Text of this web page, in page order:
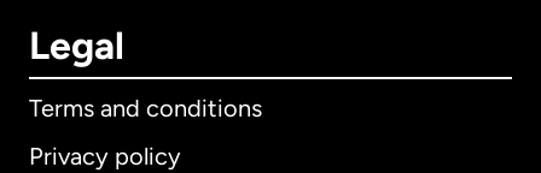
Legal
Terms and conditions
Privacy policy